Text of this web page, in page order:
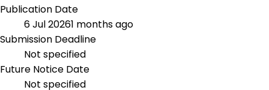
Publication Date
6 Jul 20261 months ago
Submission Deadline
Not specified
Future Notice Date
Not specified